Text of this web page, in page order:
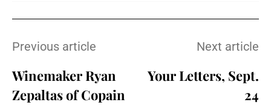
Previous article
Winemaker Ryan
Zepaltas of Copain
Next article
Your Letters, Sept.
24